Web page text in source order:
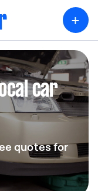
+
car
quotes for